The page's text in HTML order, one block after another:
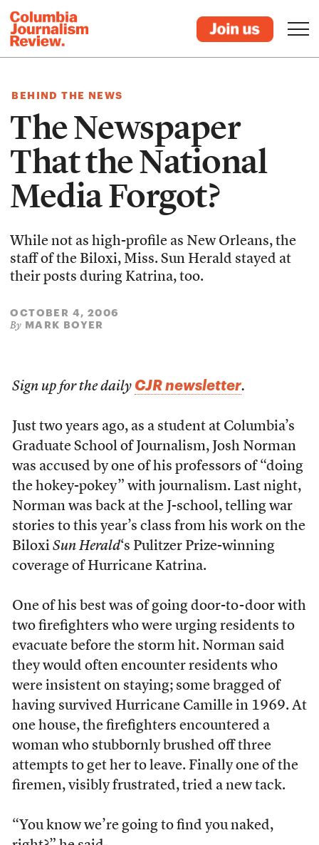
BEHIND THE NEWS
The Newspaper
That the National
Media Forgot?
While not as high-profile as New Orleans, the
staff of the Biloxi, Miss. Sun Herald stayed at
their posts during Katrina, too.
OCTOBER 4, 2006
By MARK BOYER
Sign up for the daily CJR newsletter.
Just two years ago, as a student at Columbia’s
Graduate School of Journalism, Josh Norman
was accused by one of his professors of “doing
the hokey-pokey” with journalism. Last night,
Norman was back at the J-school, telling war
stories to this year’s class from his work on the
Biloxi Sun Herald‘s Pulitzer Prize-winning
coverage of Hurricane Katrina.
One of his best was of going door-to-door with
two firefighters who were urging residents to
evacuate before the storm hit. Norman said
they would often encounter residents who
were insistent on staying; some bragged of
having survived Hurricane Camille in 1969. At
one house, the firefighters encountered a
woman who stubbornly brushed off three
attempts to get her to leave. Finally one of the
firemen, visibly frustrated, tried a new tack.
“You know we’re going to find you naked,